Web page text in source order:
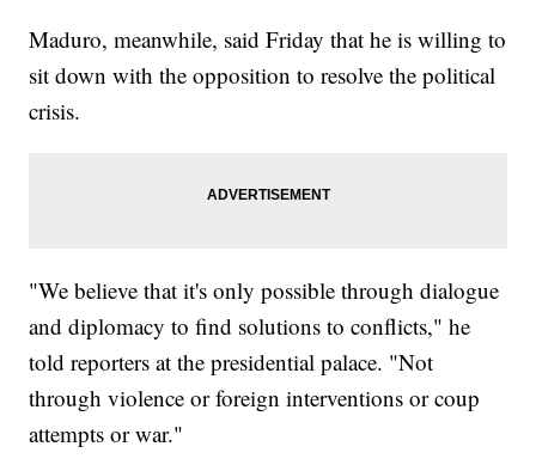
Maduro, meanwhile, said Friday that he is willing to
sit down with the opposition to resolve the political
crisis.
"We believe that it's only possible through dialogue
and diplomacy to find solutions to conflicts," he
told reporters at the presidential palace. "Not
through violence or foreign interventions or coup
attempts or war."